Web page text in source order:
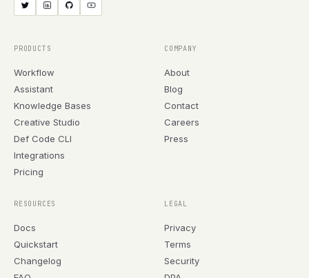
PRODUCTS
Workflow
Assistant
Knowledge Bases
Creative Studio
Def Code CLI
Integrations
Pricing
COMPANY
About
Blog
Contact
Careers
Press
RESOURCES
Docs
Quickstart
Changelog
LEGAL
Privacy
Terms
Security